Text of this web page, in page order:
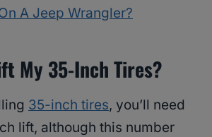
A Jeep Wrangler?
My 35-Inch Tires?
35-inch tires, you’ll need
lift, although this number